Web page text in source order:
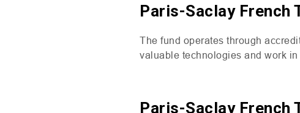
Paris-Saclay French
The fund operates through
valuable technologies and work
Paris-Saclay French